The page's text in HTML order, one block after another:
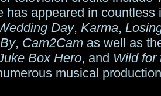
has appeared in countless
Day, Karma,
, Cam2Cam as well as
Box Hero, and Wild for
musical